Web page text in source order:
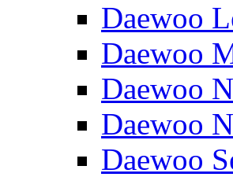
Daewoo
Daewoo
Daewoo
Daewoo
Daewoo